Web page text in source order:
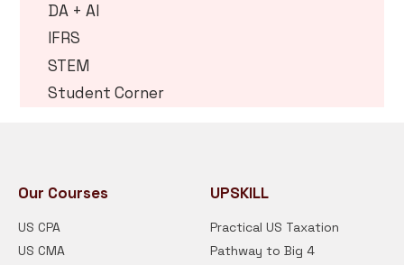
DA + AI
IFRS
STEM
Student Corner
Our Courses
US CPA
US CMA
UPSKILL
Practical US Taxation
Pathway to Big 4